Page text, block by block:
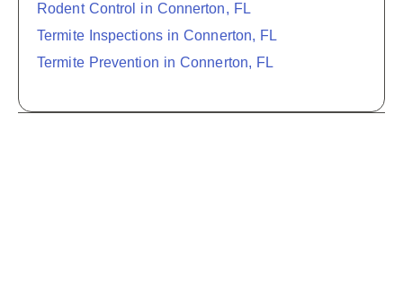
Rodent Control in Connerton, FL
Termite Inspections in Connerton, FL
Termite Prevention in Connerton, FL